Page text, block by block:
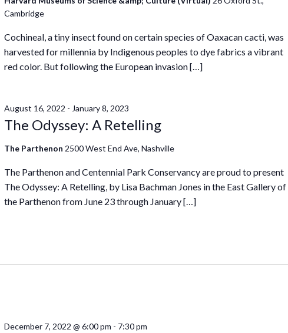
Cambridge
Cochineal, a tiny insect found on certain species of Oaxacan cacti, was
harvested for millennia by Indigenous peoples to dye fabrics a vibrant
red color. But following the European invasion […]
The Odyssey: A Retelling
August 16, 2022 - January 8, 2023
The Parthenon 2500 West End Ave, Nashville
The Parthenon and Centennial Park Conservancy are proud to present
The Odyssey: A Retelling, by Lisa Bachman Jones in the East Gallery of
the Parthenon from June 23 through January […]
December 7, 2022 @ 6:00 pm - 7:30 pm